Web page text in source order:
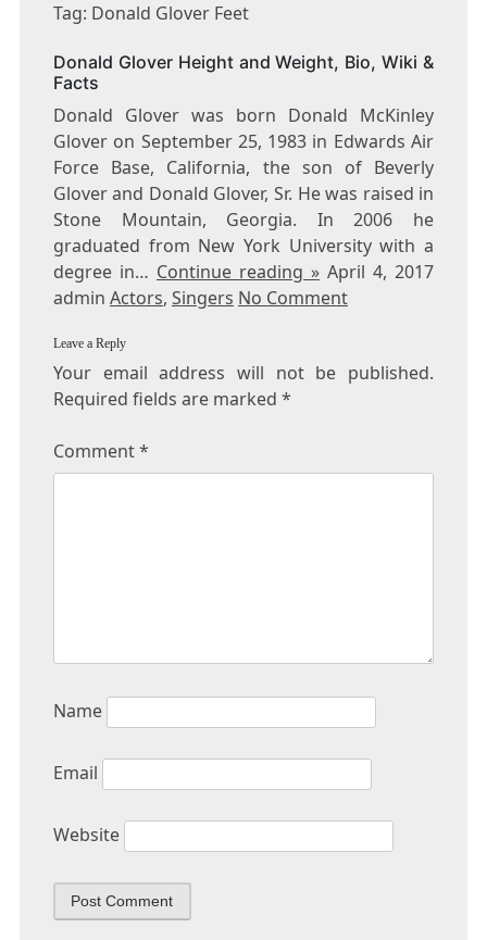
GLOVER
Tag: Donald Glover Feet
Donald Glover Height and Weight, Bio, Wiki &
Facts
Donald Glover was born Donald McKinley
Glover on September 25, 1983 in Edwards Air
Force Base, California, the son of Beverly
Glover and Donald Glover, Sr. He was raised in
Stone Mountain, Georgia. In 2006 he
graduated from New York University with a
degree in… Continue reading » April 4, 2017
admin Actors, Singers No Comment
Leave a Reply
Your email address will not be published.
Required fields are marked *
Comment*
Name
Email
Website